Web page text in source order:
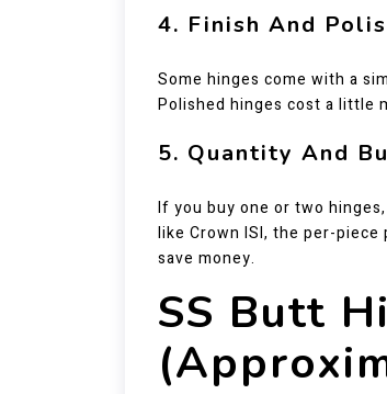
4. Finish And
Some hinges come with a
Polished hinges cost a little
5. Quantity And
If you buy one or two
like Crown ISI, the per-
save money.
SS Butt